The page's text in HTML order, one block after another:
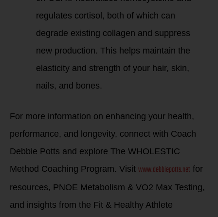
regulates cortisol, both of which can
degrade existing collagen and suppress
new production. This helps maintain the
elasticity and strength of your hair, skin,
nails, and bones.
For more information on enhancing your health,
performance, and longevity, connect with Coach
Debbie Potts and explore The WHOLESTIC
Method Coaching Program. Visit www.debbiepotts.net for
resources, PNOE Metabolism & VO2 Max Testing,
and insights from the Fit & Healthy Athlete